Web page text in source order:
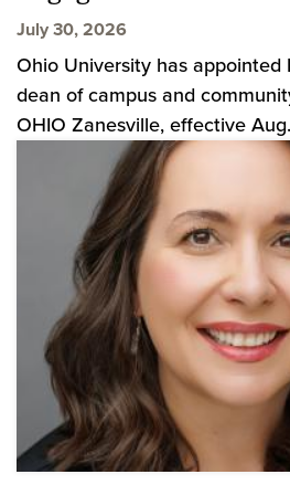
July 30, 2026
Ohio University has appointed
dean of campus and
OHIO Zanesville, effective